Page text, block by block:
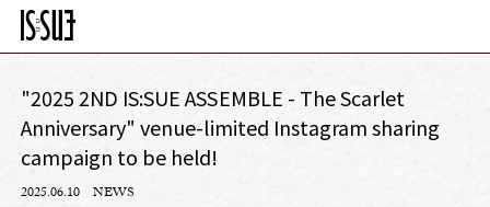
"2025 2ND IS:SUE ASSEMBLE - The Scarlet
Anniversary" venue-limited Instagram sharing
campaign to be held!
2025.06.10 NEWS